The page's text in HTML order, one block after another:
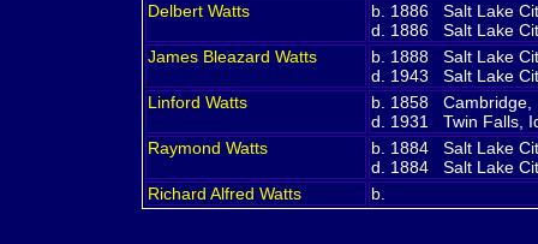
Delbert Watts
b. 1886 Salt Lake
d. 1886 Salt Lake
James Bleazard Watts
b. 1888 Salt Lake
d. 1943 Salt Lake
Linford Watts
b. 1858 Cambridge,
d. 1931 Twin Falls,
Raymond Watts
b. 1884 Salt Lake
d. 1884 Salt Lake
Richard Alfred Watts b.